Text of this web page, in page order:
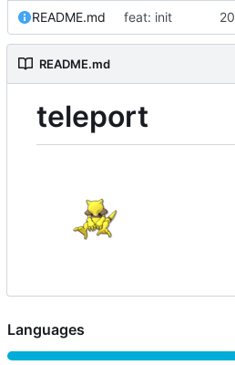
README.md feat: init
README.md
teleport
Languages